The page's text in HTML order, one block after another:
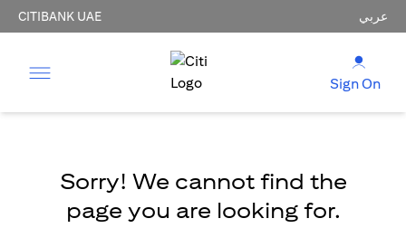
CITIBANK UAE عربي
Sign On
Sorry! We cannot find the
page you are looking for.